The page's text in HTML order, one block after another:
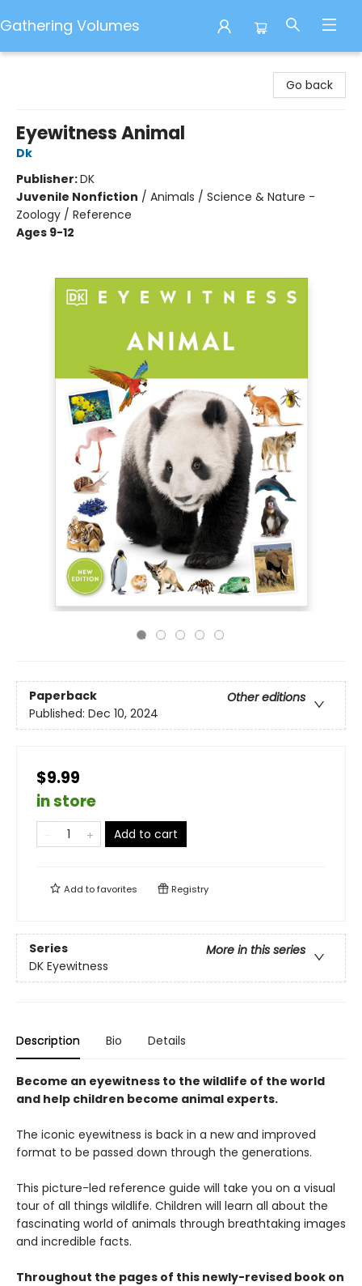
Gathering Volumes
Go back
Eyewitness Animal
Dk
Publisher:DK
Juvenile Nonfiction / Animals / Science & Nature -
Zoology / Reference
Ages 9-12
Paperback
Other editions
Published: Dec 10, 2024
$9.99
in store
Add to cart
Add tofavorites Registry
Series
More in this series
DK Eyewitness
Description Bio Details
Become an eyewitness to the wildlife of the world
and help children become animal experts.
The iconic eyewitness is back in a new and improved
format to be passed down through the generations.
This picture-led reference guide will take you on a visual
tour of all things wildlife. Children will learn all about the
fascinating world of animals through breathtaking images
and incredible facts.
Throughout the pages of this newly-revised book on